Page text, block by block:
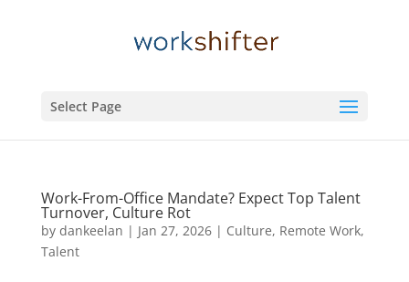
Select Page
Work-From-Office Mandate? Expect Top Talent
Turnover, Culture Rot
by dankeelan | Jan 27, 2026| Culture, Remote Work,
Talent